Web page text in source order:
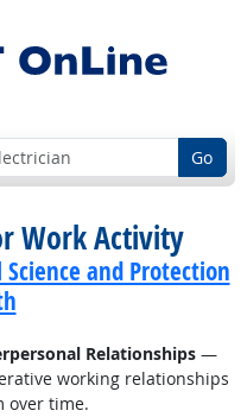
Go
Work Activity
and Protection
Relationships—
working relationships
over time.